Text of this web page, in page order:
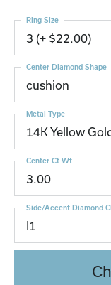
3 (+ $22.00)
Ring Size
cushion
Center Diamond Shape
14K Yellow
Metal Type
3.00
Center Ct Wt
I1
Side/Accent Diamond